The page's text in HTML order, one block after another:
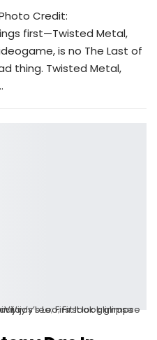
Credit:
first—Twisted Metal,
is no The Last of
thing. Twisted Metal,